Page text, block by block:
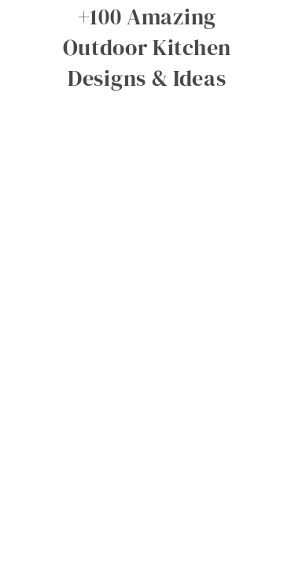
+100 Amazing
Outdoor Kitchen
Designs & Ideas